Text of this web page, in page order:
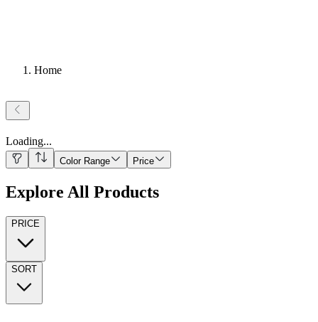
Home
Loading...
Color Range Price
Explore All Products
PRICE
SORT